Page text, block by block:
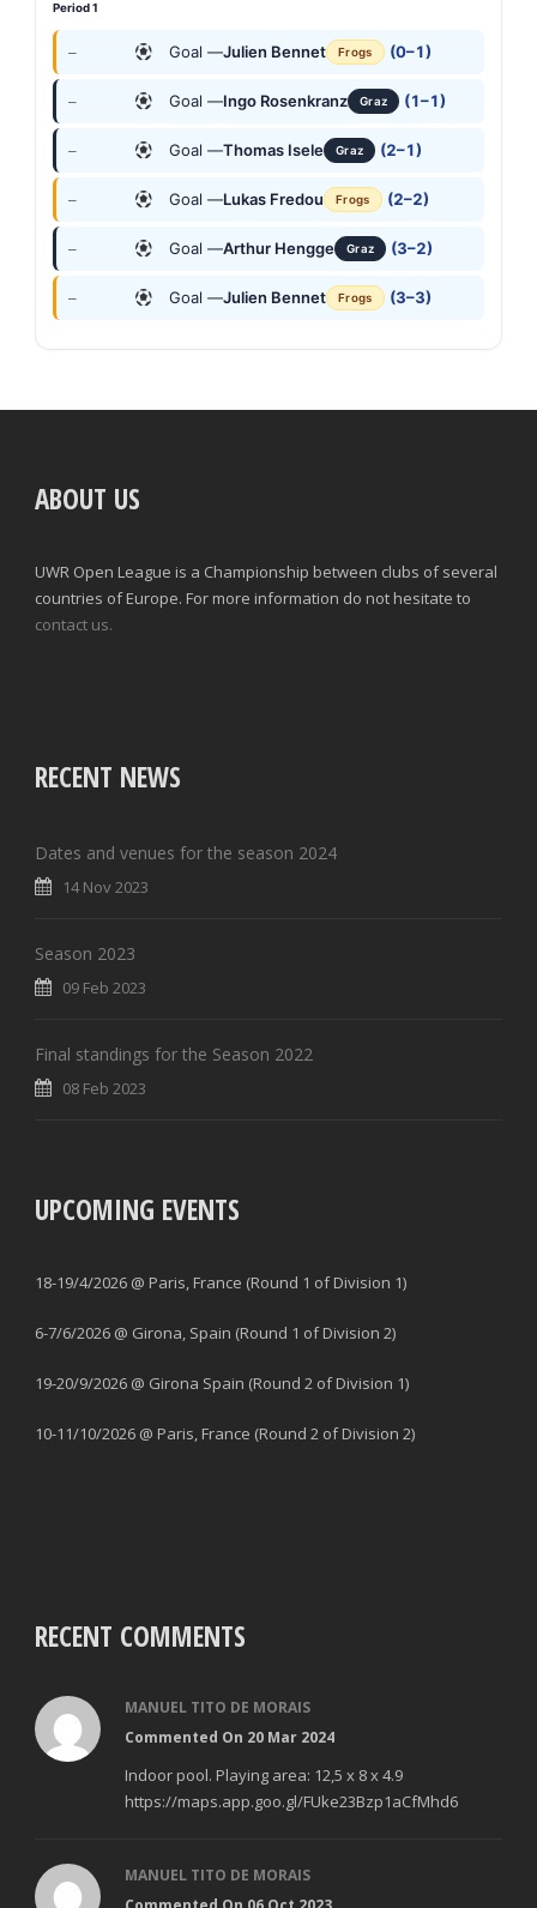
Period 1
— Goal —Julien Bennet Frogs (0–1)
— Goal —Ingo Rosenkranz Graz (1–1)
— Goal —Thomas Isele Graz (2–1)
— Goal —Lukas Fredou Frogs (2–2)
— Goal —Arthur Hengge Graz (3–2)
— Goal —Julien Bennet Frogs (3–3)
ABOUT US
UWR Open League is a Championship between clubs of several
countries of Europe. For more information do not hesitate to
contact us.
RECENT NEWS
Dates and venues for the season 2024
14 Nov 2023
Season 2023
09 Feb 2023
Final standings for the Season 2022
08 Feb 2023
UPCOMING EVENTS
18-19/4/2026 @ Paris, France (Round 1 of Division 1)
6-7/6/2026 @ Girona, Spain (Round 1 of Division 2)
19-20/9/2026 @ Girona Spain (Round 2 of Division 1)
10-11/10/2026 @ Paris, France (Round 2 of Division 2)
RECENT COMMENTS
MANUEL TITO DE MORAIS
Commented On 20 Mar 2024
Indoor pool. Playing area: 12,5 x 8 x 4.9
https://maps.app.goo.gl/FUke23Bzp1aCfMhd6
MANUEL TITO DE MORAIS